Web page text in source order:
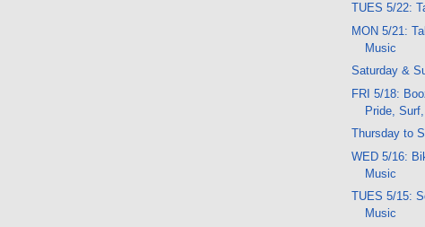
TUES 5/22:
MON 5/21:
Music
Saturday &
FRI 5/18:
Pride,
Thursday to
WED 5/16:
Music
TUES 5/15:
Music